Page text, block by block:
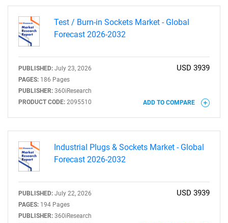
Test / Burn-in Sockets Market - Global
Forecast 2026-2032
PUBLISHED: July 23, 2026
PAGES: 186 Pages
PUBLISHER: 360iResearch
PRODUCT CODE: 2095510
USD 3939
ADD TO COMPARE
Industrial Plugs & Sockets Market - Global
Forecast 2026-2032
PUBLISHED: July 22, 2026
PAGES: 194 Pages
PUBLISHER: 360iResearch
USD 3939